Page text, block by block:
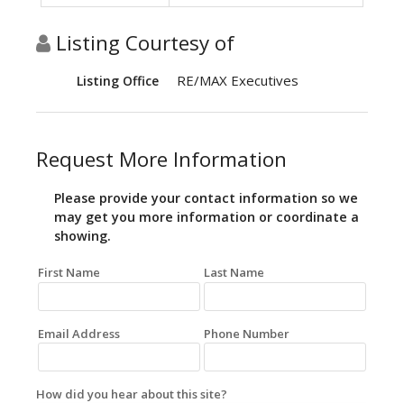
Listing Courtesy of
Listing Office RE/MAX Executives
Request More Information
Please provide your contact information so we
may get you more information or coordinate a
showing.
First Name Last Name
Email Address Phone Number
How did you hear about this site?